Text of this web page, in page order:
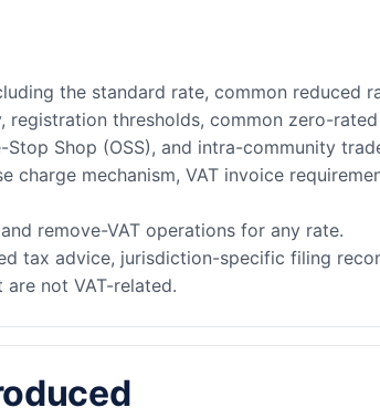
the standard rate, common reduced
registration thresholds, common zero-
Shop (OSS), and intra-community
charge mechanism, VAT invoice
remove-VAT operations for any rate.
tax advice, jurisdiction-specific filing
not VAT-related.